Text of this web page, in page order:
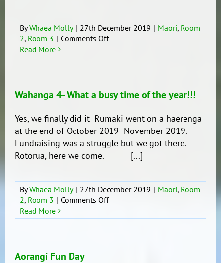
ByWhaea Molly | 27th December 2019 | Maori, Room
2, Room 3 | Comments Offon
What
place!!
Read More
Wahanga 4- What a busy time of the year!!!
Yes, we finally did it- Rumaki went on a haerenga
at the end of October 2019- November 2019.
Fundraising was a struggle but we got there.
Rotorua, here we come. [...]
ByWhaea Molly | 27th December 2019 | Maori, Room
2, Room 3 | Comments Offon
4-
Read More
Aorangi Fun Day